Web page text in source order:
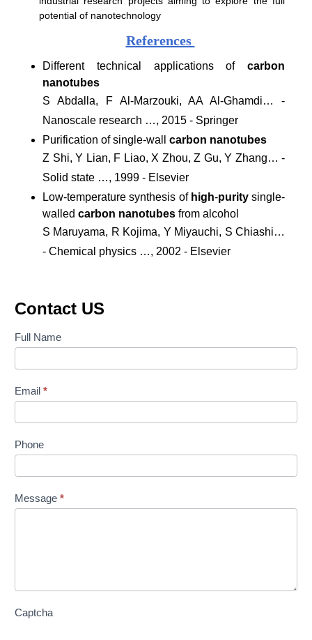
potential of nanotechnology
References
Different technical applications of carbon
nanotubes
S Abdalla, F Al-Marzouki, AA Al-Ghamdi… -
Nanoscale research …, 2015 - Springer
Purification of single-wall carbon nanotubes
Z Shi, Y Lian, F Liao, X Zhou, Z Gu, Y Zhang… -
Solid state …, 1999 - Elsevier
Low-temperature synthesis of high-purity single-
walled carbon nanotubes from alcohol
S Maruyama, R Kojima, Y Miyauchi, S Chiashi…
- Chemical physics …, 2002 - Elsevier
Contact US
Contact
Full Name
Email *
Phone
Message *
Captcha